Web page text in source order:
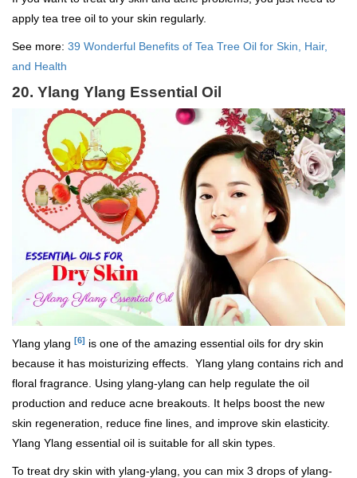
apply tea tree oil to your skin regularly.
See more: 39 Wonderful Benefits of Tea Tree Oil for Skin, Hair,
and Health
20. Ylang Ylang Essential Oil
Ylang ylang [6] is one of the amazing essential oils for dry skin
because it has moisturizing effects. Ylang ylang contains rich and
floral fragrance. Using ylang-ylang can help regulate the oil
production and reduce acne breakouts. It helps boost the new
skin regeneration, reduce fine lines, and improve skin elasticity.
Ylang Ylang essential oil is suitable for all skin types.
To treat dry skin with ylang-ylang, you can mix 3 drops of ylang-